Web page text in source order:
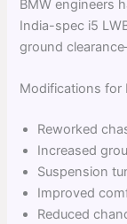
BMW engineers
India-spec i5
ground
Modifications for
Reworked
Increased
Suspension
Improved
Reduced